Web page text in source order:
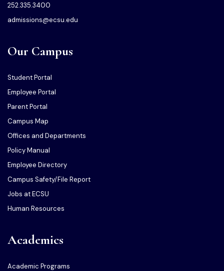
252.335.3400
admissions@ecsu.edu
Our Campus
Student Portal
Employee Portal
Parent Portal
Campus Map
Offices and Departments
Policy Manual
Employee Directory
Campus Safety/File Report
Jobs at ECSU
Human Resources
Academics
Academic Programs